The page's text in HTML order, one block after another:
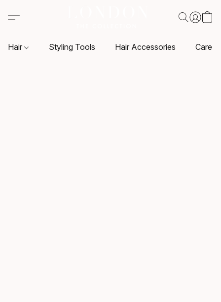
Hair Styling Tools Hair Accessories Care